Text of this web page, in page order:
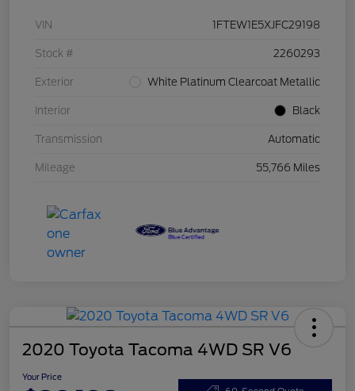
VIN 1FTEW1E5XJFC29198
Stock # 2260293
Exterior White Platinum Clearcoat Metallic
Interior Black
Transmission Automatic
Mileage 55,766 Miles
2020 Toyota Tacoma 4WD SR V6
Your Price